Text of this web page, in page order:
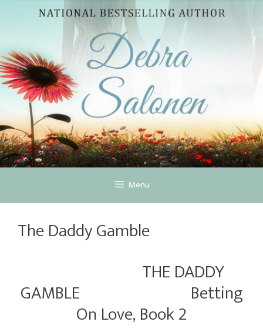
Menu
The Daddy Gamble
THE DADDY
GAMBLE Betting
On Love, Book 2